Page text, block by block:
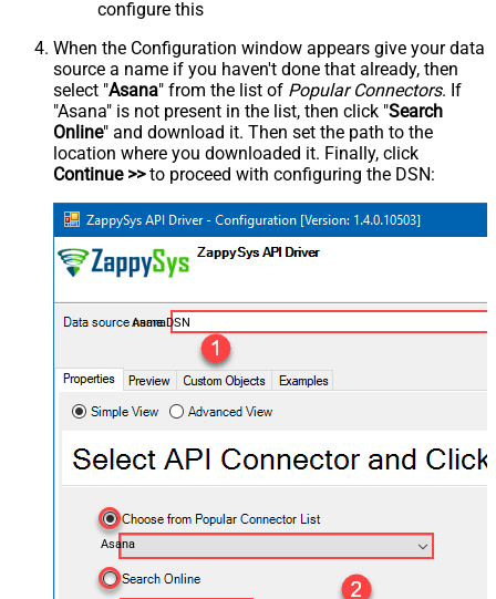
configure this
When the Configuration window appears give your data
source a name if you haven't done that already, then
select "Asana" from the list of Popular Connectors. If
"Asana" is not present in the list, then click "Search
Online" and download it. Then set the path to the
location where you downloaded it. Finally, click
Continue >>to proceed with configuring the DSN:
AsanaDSN
Asana